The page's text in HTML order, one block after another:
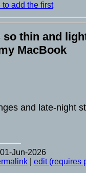
add the first
so thin and
MacBook
and late-night
Jun-2026
| edit (requires